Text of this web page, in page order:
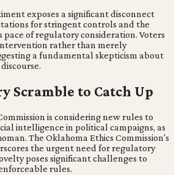
exposes a significant disconnect
for stringent controls and the
of regulatory consideration. Voters
rather than merely
a fundamental skepticism about
Scramble to Catch Up
is considering new rules to
intelligence in political campaigns, as
The Oklahoma Ethics Commission's
the urgent need for regulatory
poses significant challenges to
rules.